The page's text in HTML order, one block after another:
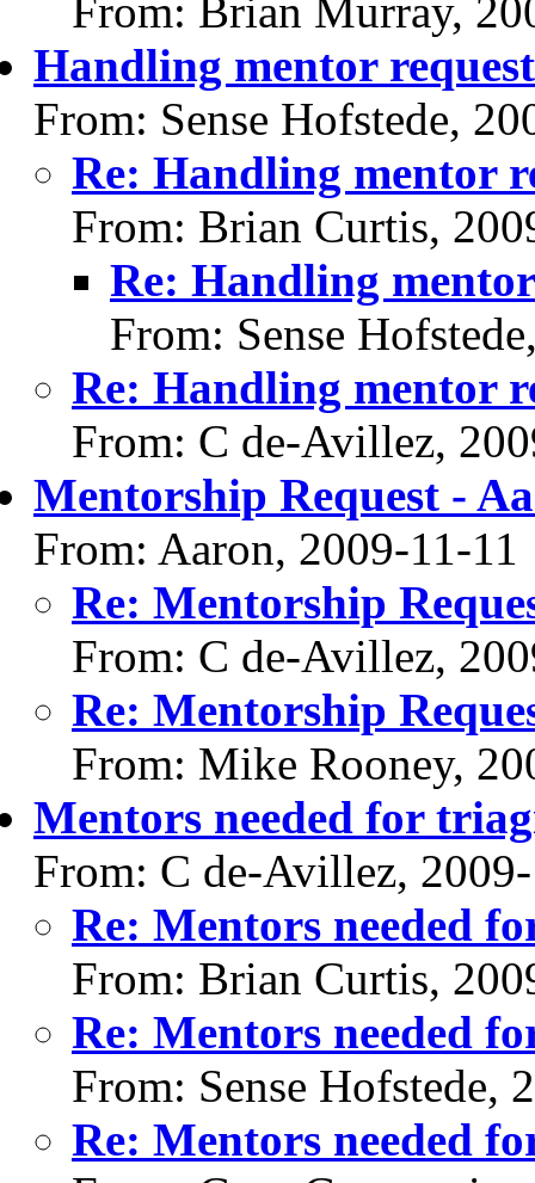
From: Brian Murray,
Handling mentor
From: Sense Hofstede,
Re: Handling mentor
From: Brian Curtis,
Re: Handling
From: Sense
Re: Handling mentor
From: C de-Avillez,
Mentorship Request -
From: Aaron, 2009-11-11
Re: Mentorship
From: C de-Avillez,
Re: Mentorship
From: Mike Rooney,
Mentors needed for
From: C de-Avillez,
Re: Mentors needed
From: Brian Curtis,
Re: Mentors needed
From: Sense Hofstede,
Re: Mentors needed